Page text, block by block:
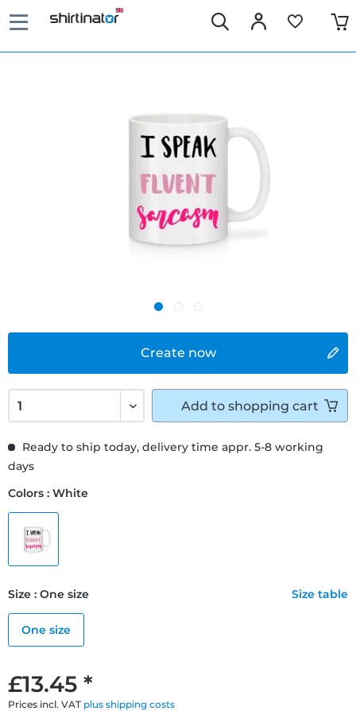
Create now
£13.45 *
Prices incl. VAT plus shipping costs
Ready to ship today, delivery time appr. 5-8 working
days
Colors : White
Size : One size Size table
One size
Add to shopping cart